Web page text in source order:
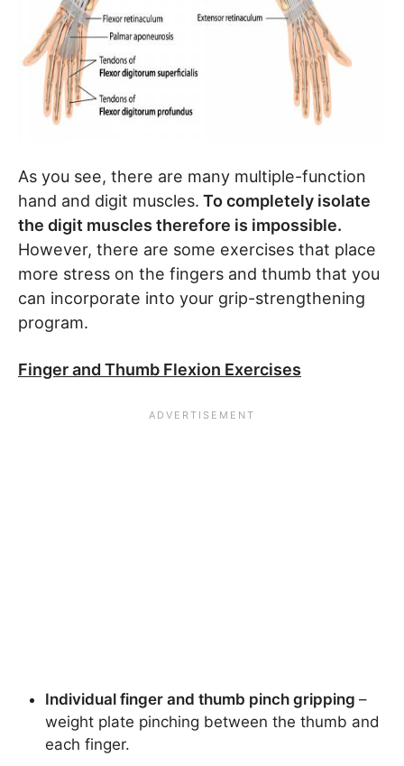
As you see, there are many multiple-function
hand and digit muscles. To completely isolate
the digit muscles therefore is impossible.
However, there are some exercises that place
more stress on the fingers and thumb that you
can incorporate into your grip-strengthening
program.
Finger and Thumb Flexion Exercises
Individual finger and thumb pinch gripping –
weight plate pinching between the thumb and
each finger.